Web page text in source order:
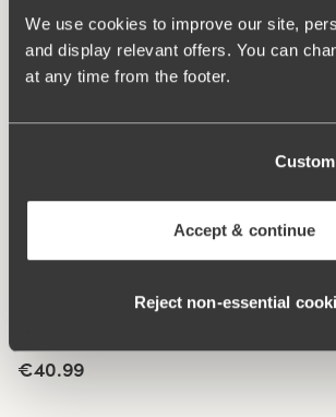
We use cookies to improve our site,
and display relevant offers. You can
at any time from the footer.
Accept & continue
Reject non‑essential
Smart pocket
Related Products
panty
Viewing
4 for 3
brazilian
€12.99
4-pack Recycled
black
€40.99